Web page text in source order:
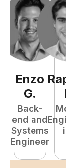
Enzo
G.
Back-
end and
Systems
Engineer